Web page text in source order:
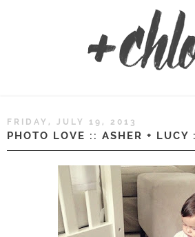
FRIDAY, JULY 19, 2013
PHOTO LOVE :: ASHER + LUCY